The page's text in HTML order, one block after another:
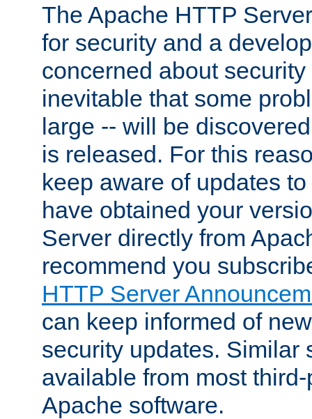
The Apache HTTP
for security and a
concerned about
inevitable that some
large -- will be
is released. For this
keep aware of updates
have obtained your
Server directly from
recommend you
HTTP Server
can keep informed of
security updates. Similar
available from most
Apache software.